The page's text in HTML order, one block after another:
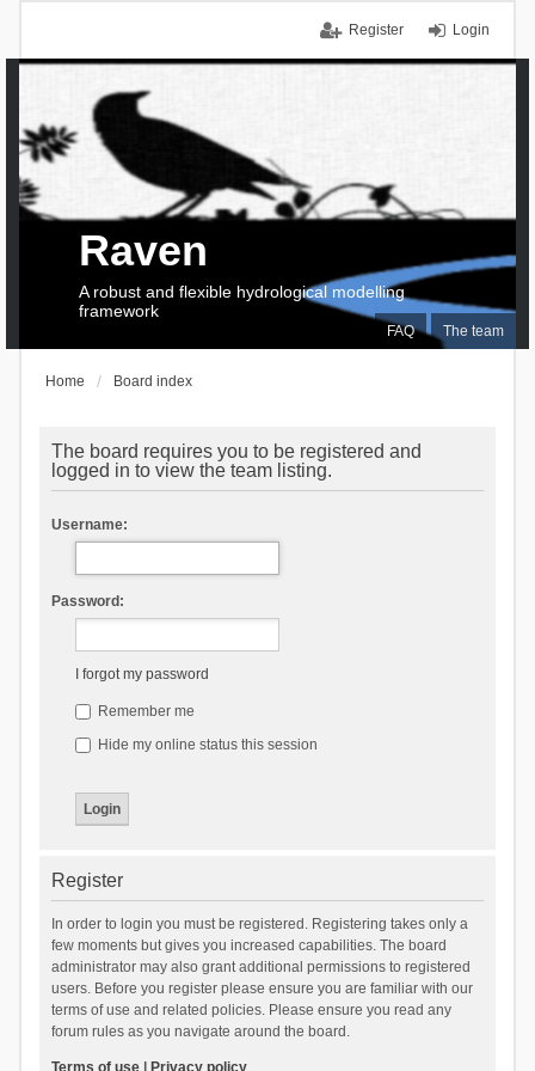
Login
Register
FAQ The team
Raven
A robust and flexible hydrological modelling
framework
Home Board index
The board requires you to be registered and
logged in to view the team listing.
Username:
Password:
I forgot my password
Remember me
Hide my online status this session
Register
In order to login you must be registered. Registering takes only a
few moments but gives you increased capabilities. The board
administrator may also grant additional permissions to registered
users. Before you register please ensure you are familiar with our
terms of use and related policies. Please ensure you read any
forum rules as you navigate around the board.
Terms of use| Privacy policy